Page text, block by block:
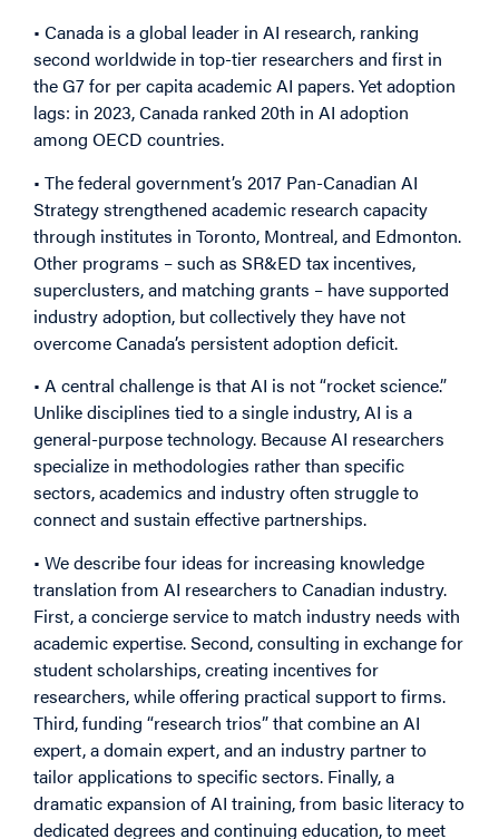
• Canada is a global leader in AI research, ranking
second worldwide in top-tier researchers and first in
the G7 for per capita academic AI papers. Yet adoption
lags: in 2023, Canada ranked 20th in AI adoption
among OECD countries.
• The federal government’s 2017 Pan-Canadian AI
Strategy strengthened academic research capacity
through institutes in Toronto, Montreal, and Edmonton.
Other programs – such as SR&ED tax incentives,
superclusters, and matching grants – have supported
industry adoption, but collectively they have not
overcome Canada’s persistent adoption deficit.
• A central challenge is that AI is not “rocket science.”
Unlike disciplines tied to a single industry, AI is a
general-purpose technology. Because AI researchers
specialize in methodologies rather than specific
sectors, academics and industry often struggle to
connect and sustain effective partnerships.
• We describe four ideas for increasing knowledge
translation from AI researchers to Canadian industry.
First, a concierge service to match industry needs with
academic expertise. Second, consulting in exchange for
student scholarships, creating incentives for
researchers, while offering practical support to firms.
Third, funding “research trios” that combine an AI
expert, a domain expert, and an industry partner to
tailor applications to specific sectors. Finally, a
dramatic expansion of AI training, from basic literacy to
dedicated degrees and continuing education, to meet